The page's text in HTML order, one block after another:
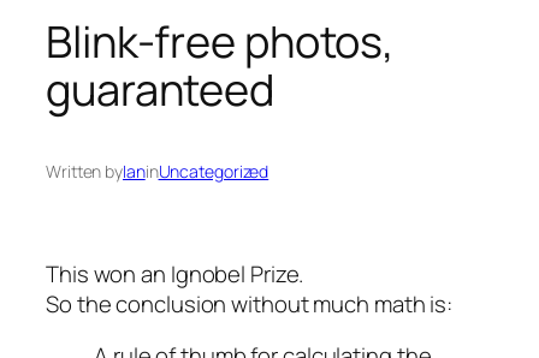
Blink-free photos,
guaranteed
Written byIaninUncategorized
This won an Ignobel Prize.
So the conclusion without much math is: